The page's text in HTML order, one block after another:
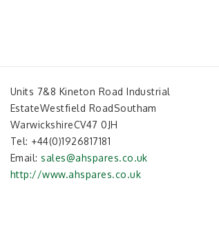
Units 7&8 Kineton Road Industrial
EstateWestfield RoadSoutham
WarwickshireCV47 0JH
Tel: +44(0)1926817181
Email:sales@ahspares.co.uk
http://www.ahspares.co.uk